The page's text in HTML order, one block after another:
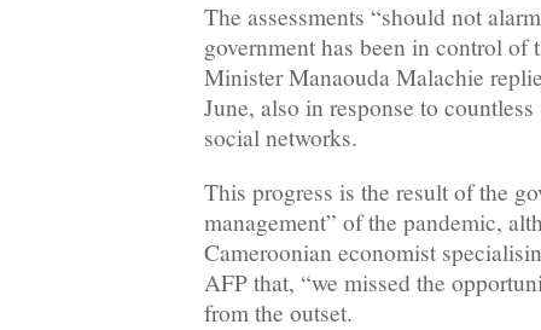
The assessments “should not
government has been in control of
Minister Manaouda Malachie
June, also in response to
social networks.
This progress is the result of the
management” of the pandemic,
Cameroonian economist
AFP that, “we missed the
from the outset.